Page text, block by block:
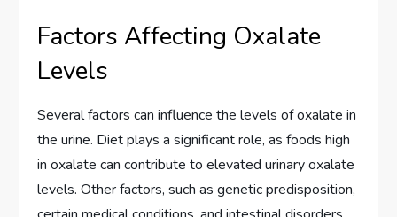
Factors Affecting Oxalate
Levels
Several factors can influence the levels of oxalate in
the urine. Diet plays a significant role, as foods high
in oxalate can contribute to elevated urinary oxalate
levels. Other factors, such as genetic predisposition,